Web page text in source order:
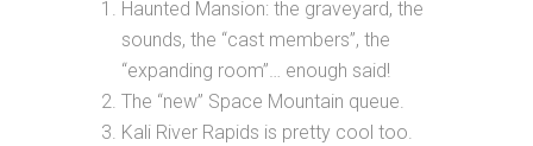
Haunted Mansion: the graveyard, the
sounds, the “cast members”, the
“expanding room”… enough said!
The “new” Space Mountain queue.
Kali River Rapids is pretty cool too.